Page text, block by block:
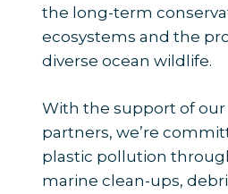
the long-term
ecosystems and the
diverse ocean wildlife.
With the support of
partners, we’re
plastic pollution
marine clean-ups,